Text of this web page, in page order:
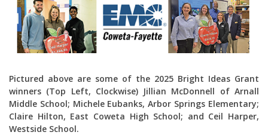
Pictured above are some of the 2025 Bright Ideas Grant
winners (Top Left, Clockwise) Jillian McDonnell of Arnall
Middle School; Michele Eubanks, Arbor Springs Elementary;
Claire Hilton, East Coweta High School; and Ceil Harper,
Westside School.